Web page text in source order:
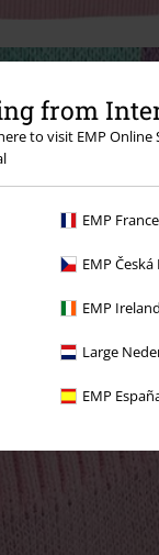
from
to visit EMP
EMP France
EMP
EMP Ireland
Large
EMP